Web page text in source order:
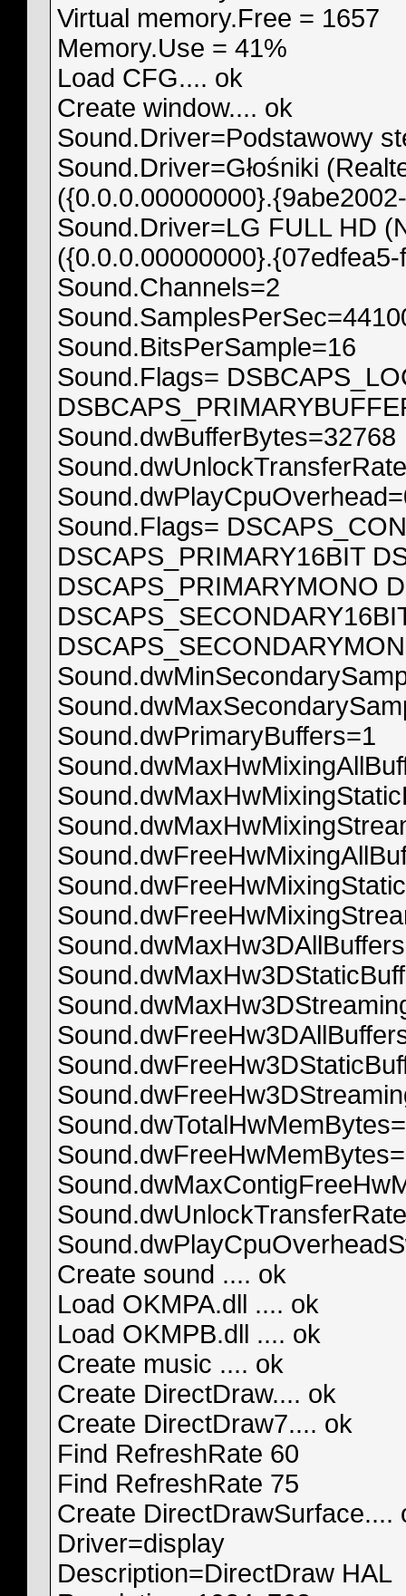
Virtual memory.Free = 1657
Memory.Use = 41%
Load CFG.... ok
Create window.... ok
Sound.Driver=Podstawowy
Sound.Driver=Głośniki
Sound.Driver=LG FULL HD
Sound.Channels=2
Sound.BitsPerSample=16
Sound.Flags=
Sound.dwBufferBytes=32768
Sound.Flags=
DSCAPS_PRIMARY16BIT
DSCAPS_PRIMARYMONO
Sound.dwPrimaryBuffers=1
Create sound .... ok
Load OKMPA.dll .... ok
Load OKMPB.dll .... ok
Create music .... ok
Create DirectDraw.... ok
Create DirectDraw7.... ok
Find RefreshRate 60
Find RefreshRate 75
Create DirectDrawSurface....
Driver=display
Description=DirectDraw HAL